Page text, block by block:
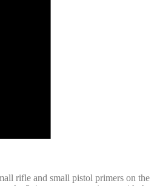
rifle and small pistol primers on the